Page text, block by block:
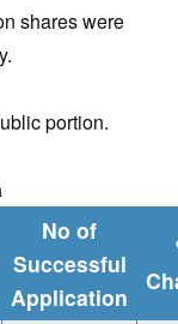
shares were
portion.
No of
Successful
Application